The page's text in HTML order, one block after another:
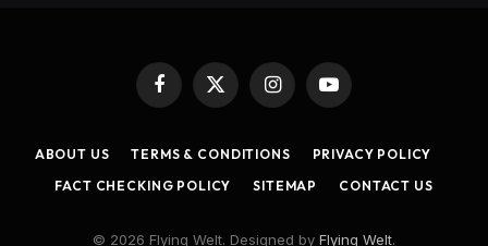
Facebook
X
(Twitter)
InstagramYouTube
ABOUT US TERMS & CONDITIONS
PRIVACY POLICY
FACT CHECKING POLICY
SITEMAP CONTACT US
© 2026 Flying Welt. Designed by Flying Welt.